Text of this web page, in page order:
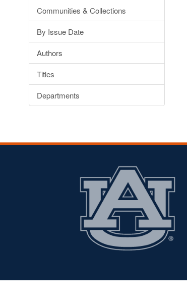
Communities & Collections
By Issue Date
Authors
Titles
Departments